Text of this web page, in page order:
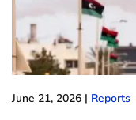
June 21, 2026 | Reports